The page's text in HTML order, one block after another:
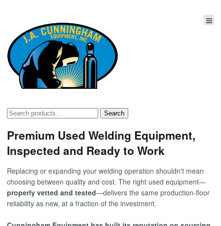
Search
Search
Premium Used Welding Equipment,
Inspected and Ready to Work
Replacing or expanding your welding operation shouldn't mean
choosing between quality and cost. The right used equipment—
properly vetted and tested—delivers the same production-floor
reliability as new, at a fraction of the investment.